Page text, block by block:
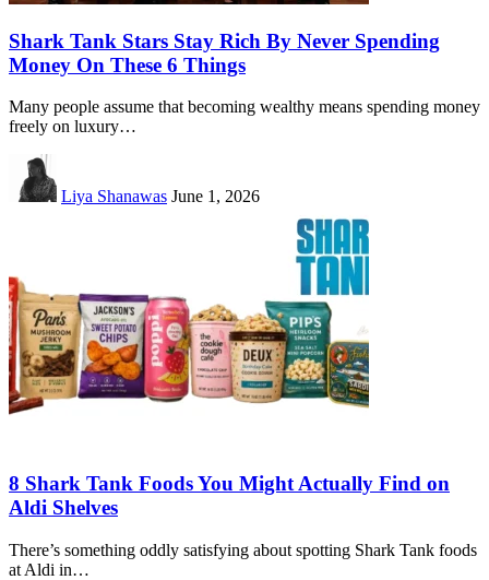
Shark Tank Stars Stay Rich By Never Spending
Money On These 6 Things
Many people assume that becoming wealthy means spending money
freely on luxury…
Liya Shanawas June 1, 2026
8 Shark Tank Foods You Might Actually Find on
Aldi Shelves
There’s something oddly satisfying about spotting Shark Tank foods
at Aldi in…